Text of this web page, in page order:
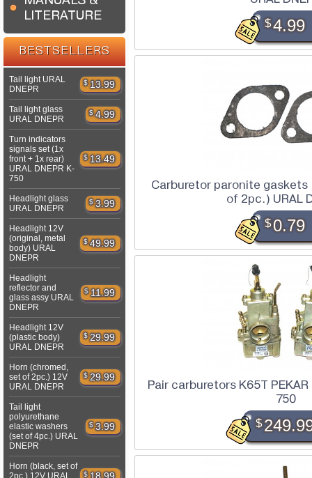
LITERATURE
BESTSELLERS
Tail light URAL
DNEPR
$ 13.99
Tail light glass
URAL DNEPR
$ 4.99
Turn indicators
signals set (1x
front + 1x rear)
URAL DNEPR K-
750
$ 13.49
Headlight glass
URAL DNEPR
$ 3.99
Headlight 12V
(original, metal
body) URAL
DNEPR
$ 49.99
Headlight
reflector and
glass assy URAL
DNEPR
$ 11.99
Headlight 12V
(plastic body)
URAL DNEPR
$ 29.99
Horn (chromed,
set of 2pc.) 12V
URAL DNEPR
$ 29.99
Tail light
polyurethane
elastic washers
(set of 4pc.) URAL
DNEPR
$ 3.99
Horn (black, set of
2pc.) 12V URAL
$ 18.99
$4.99
Carburetor paronite
of 2pc.) URAL
$0.79
Pair carburetors K65T PEKAR
750
$